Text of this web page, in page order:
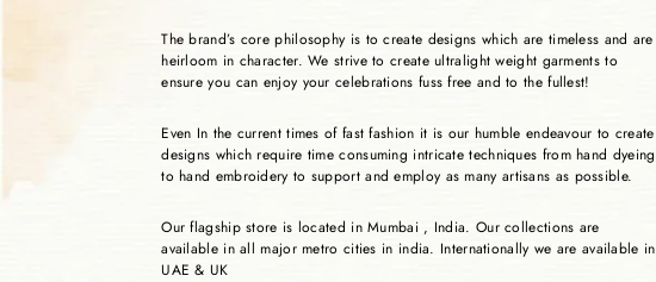
The brand’s core philosophy is to create designs which are timeless and are
heirloom in character. We strive to create ultralight weight garments to
ensure you can enjoy your celebrations fuss free and to the fullest!
Even In the current times of fast fashion it is our humble endeavour to create
designs which require time consuming intricate techniques from hand dyeing
to hand embroidery to support and employ as many artisans as possible.
Our flagship store is located in Mumbai , India. Our collections are
available in all major metro cities in india. Internationally we are available in
UAE & UK